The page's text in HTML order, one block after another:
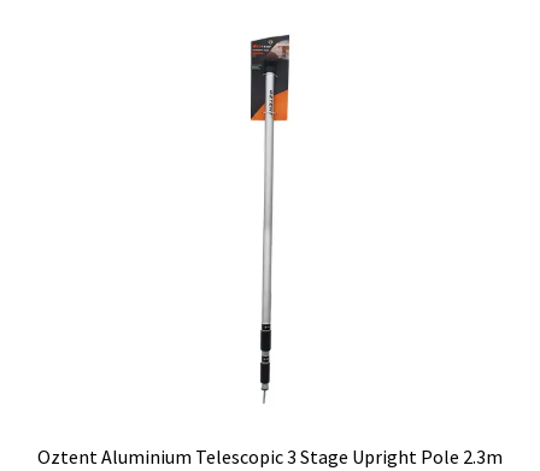
Oztent Aluminium Telescopic 3 Stage Upright Pole 2.3m